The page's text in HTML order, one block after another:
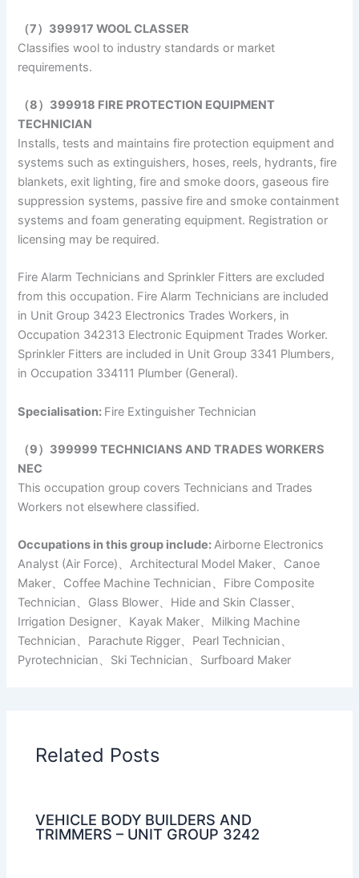
（7）399917 WOOL CLASSER
Classifies wool to industry standards or market
requirements.
（8）399918 FIRE PROTECTION EQUIPMENT
TECHNICIAN
Installs, tests and maintains fire protection equipment and
systems such as extinguishers, hoses, reels, hydrants, fire
blankets, exit lighting, fire and smoke doors, gaseous fire
suppression systems, passive fire and smoke containment
systems and foam generating equipment. Registration or
licensing may be required.
Fire Alarm Technicians and Sprinkler Fitters are excluded
from this occupation. Fire Alarm Technicians are included
in Unit Group 3423 Electronics Trades Workers, in
Occupation 342313 Electronic Equipment Trades Worker.
Sprinkler Fitters are included in Unit Group 3341 Plumbers,
in Occupation 334111 Plumber (General).
Specialisation: Fire Extinguisher Technician
（9）399999 TECHNICIANS AND TRADES WORKERS
NEC
This occupation group covers Technicians and Trades
Workers not elsewhere classified.
Occupations in this group include:Airborne Electronics
Analyst (Air Force)、Architectural Model Maker、Canoe
Maker、Coffee Machine Technician、Fibre Composite
Technician、Glass Blower、Hide and Skin Classer、
Irrigation Designer、Kayak Maker、Milking Machine
Technician、Parachute Rigger、Pearl Technician、
Pyrotechnician、Ski Technician、Surfboard Maker
Related Posts
VEHICLE BODY BUILDERS AND
TRIMMERS – UNIT GROUP 3242